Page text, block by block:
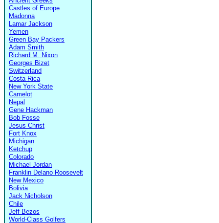
Castles of Europe
Madonna
Lamar Jackson
Yemen
Green Bay Packers
Adam Smith
Richard M. Nixon
Georges Bizet
Switzerland
Costa Rica
New York State
Camelot
Nepal
Gene Hackman
Bob Fosse
Jesus Christ
Fort Knox
Michigan
Ketchup
Colorado
Michael Jordan
Franklin Delano Roosevelt
New Mexico
Bolivia
Jack Nicholson
Chile
Jeff Bezos
World-Class Golfers